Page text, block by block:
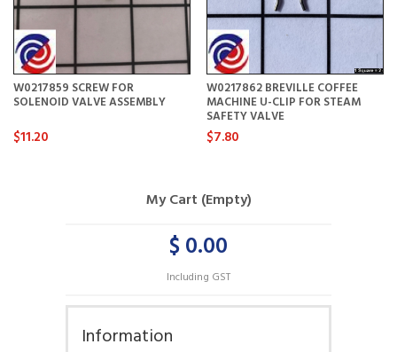
W0217859 SCREW FOR
SOLENOID VALVE ASSEMBLY
$11.20
W0217862 BREVILLE COFFEE
MACHINE U-CLIP FOR STEAM
SAFETY VALVE
$7.80
My Cart (Empty)
$ 0.00
Including GST
Information